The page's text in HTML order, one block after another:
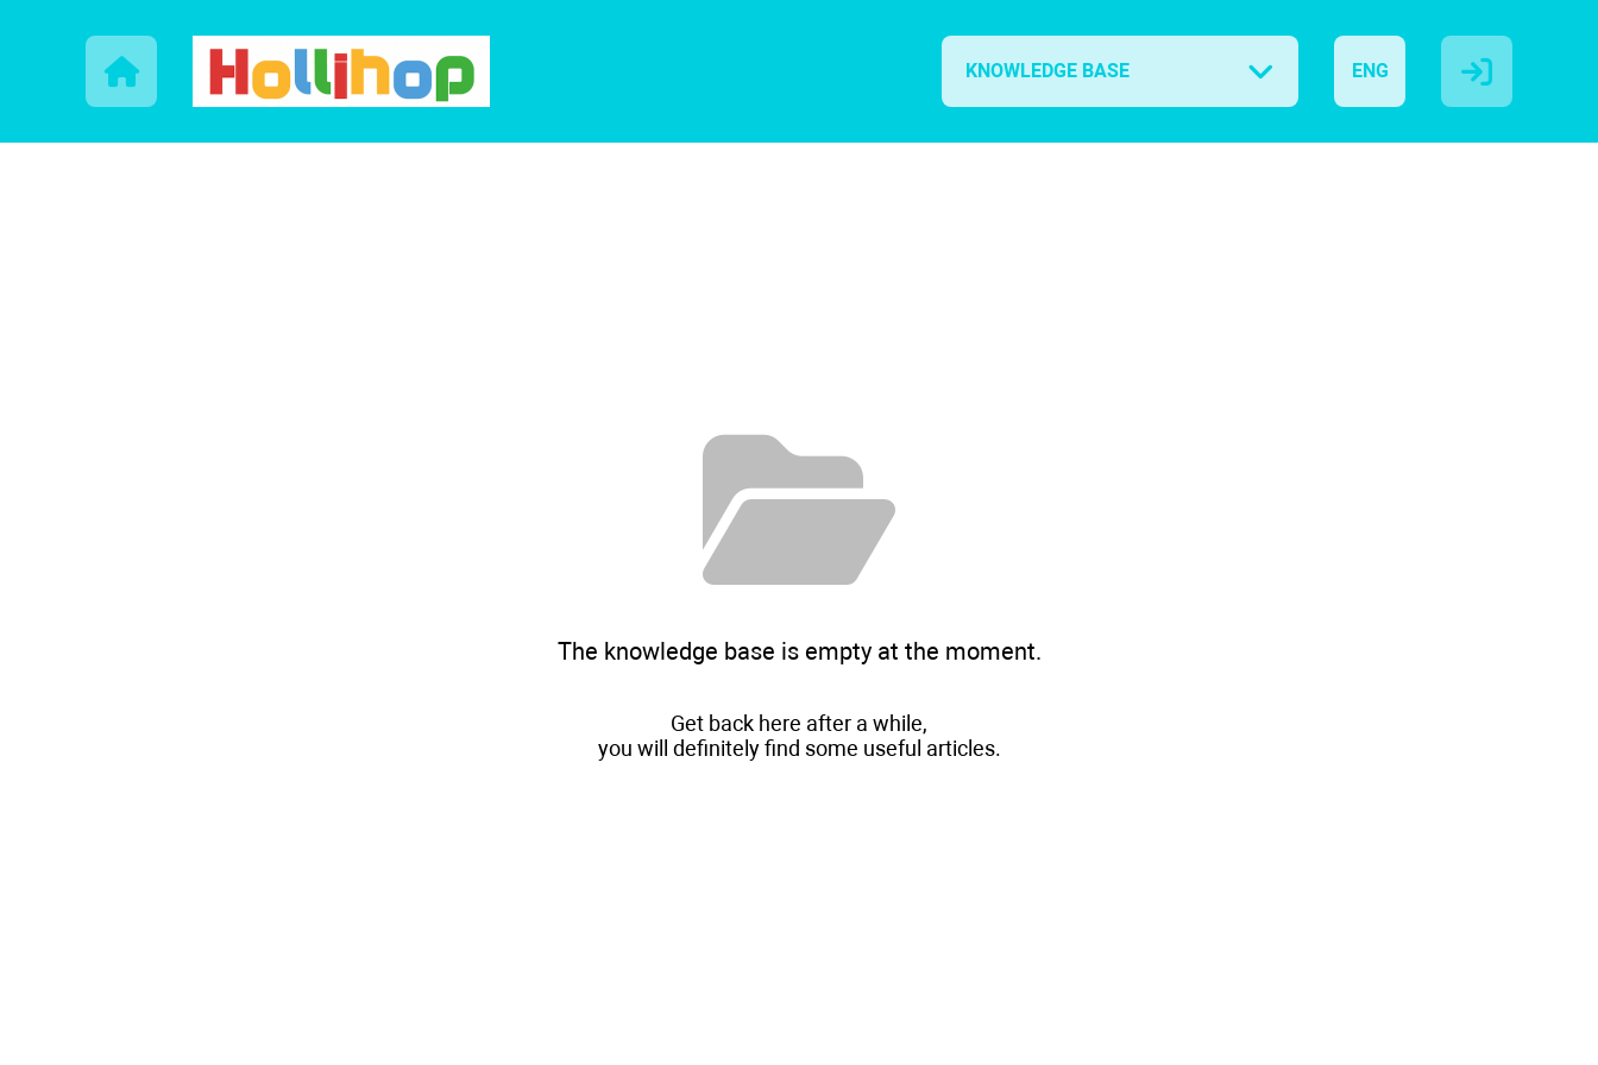
KNOWLEDGE BASE ENG
The knowledge base is empty at the moment.
Get back here after a while,
you will definitely find some useful articles.